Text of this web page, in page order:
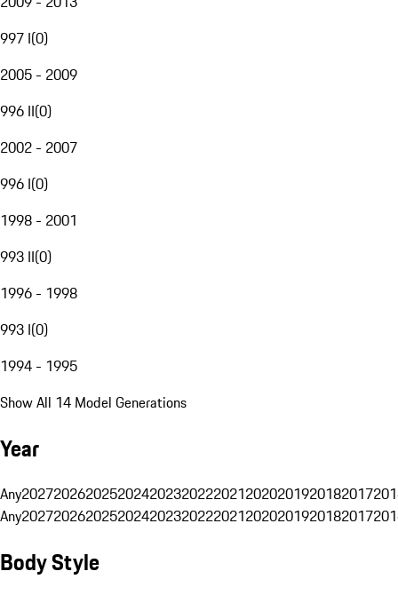
997 I(0)
2005 - 2009
996 II(0)
2002 - 2007
996 I(0)
1998 - 2001
993 II(0)
1996 - 1998
993 I(0)
1994 - 1995
Show All 14 Model Generations
Year
Any20272026202520242023202220212020201920182017
Any20272026202520242023202220212020201920182017
Body Style